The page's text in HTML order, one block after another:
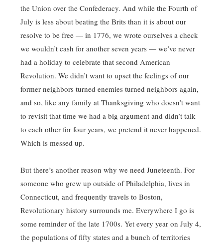
the Union over the Confederacy. And while the Fourth of
July is less about beating the Brits than it is about our
resolve to be free — in 1776, we wrote ourselves a check
we wouldn’t cash for another seven years — we’ve never
had a holiday to celebrate that second American
Revolution. We didn’t want to upset the feelings of our
former neighbors turned enemies turned neighbors again,
and so, like any family at Thanksgiving who doesn’t want
to revisit that time we had a big argument and didn’t talk
to each other for four years, we pretend it never happened.
Which is messed up.
But there’s another reason why we need Juneteenth. For
someone who grew up outside of Philadelphia, lives in
Connecticut, and frequently travels to Boston,
Revolutionary history surrounds me. Everywhere I go is
some reminder of the late 1700s. Yet every year on July 4,
the populations of fifty states and a bunch of territories